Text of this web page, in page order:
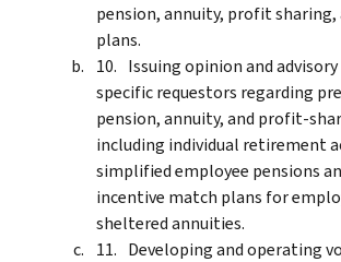
pension, annuity, profit sharing,
plans.
Issuing opinion and
specific requestors regarding
pension, annuity, and profit-
including individual retirement
simplified employee pensions
incentive match plans for
sheltered annuities.
Developing and operating